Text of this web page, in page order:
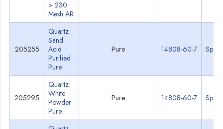
> 230
Mesh AR
205255
Quartz
Sand
Acid
Purified
Pure
Pure 14808-60-7 Specs
205295
Quartz
White
Powder
Pure
Pure 14808-60-7 Specs